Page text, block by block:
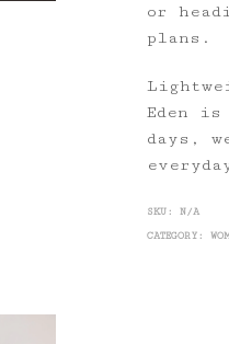
or
plans.
Eden
days,
SKU: N/A
CATEGORY: